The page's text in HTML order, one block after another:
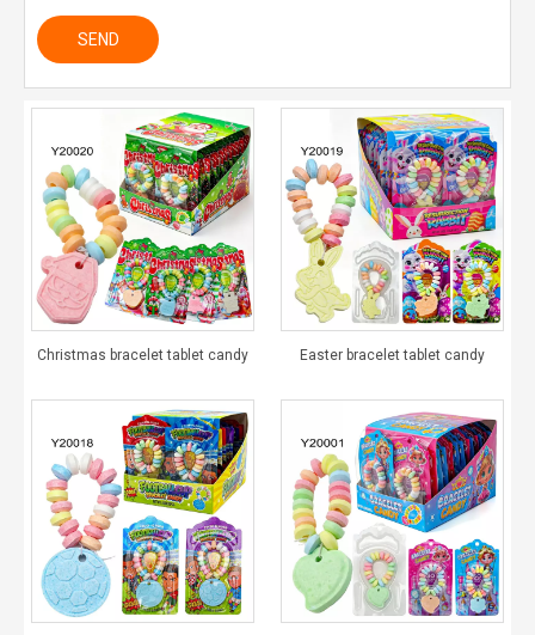
SEND
Christmas bracelet tablet candy Easter bracelet tablet candy